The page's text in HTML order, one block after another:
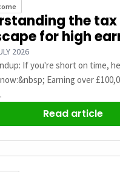
the tax
for high
2026
If you're short on time,
Earning over
Read article